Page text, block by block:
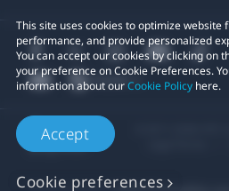
This site uses cookies to optimize website
performance, and provide personalized
You can accept our cookies by clicking on
your preference on Cookie Preferences.
information about ourCookie Policy here.
Accept
Cookie preferences